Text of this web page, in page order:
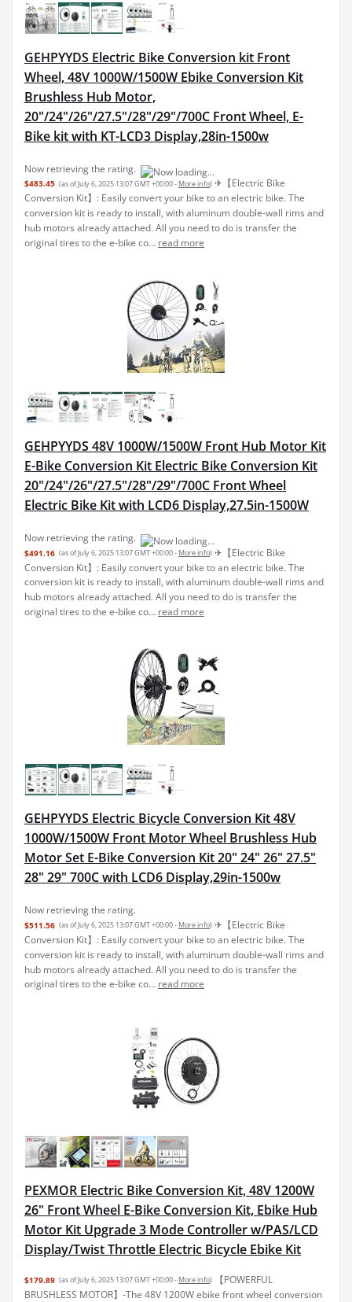
GEHPYYDS Electric Bike Conversion kit Front
Wheel, 48V 1000W/1500W Ebike Conversion Kit
Brushless Hub Motor,
20"/24"/26"/27.5"/28"/29"/700C Front Wheel, E-
Bike kit with KT-LCD3 Display,28in-1500w
Now retrieving the rating.
$483.45 (as of July 6, 2025 13:07 GMT +00:00 - More info) ✈︎【Electric Bike
Conversion Kit】: Easily convert your bike to an electric bike. The
conversion kit is ready to install, with aluminum double-wall rims and
hub motors already attached. All you need to do is transfer the
original tires to the e-bike co... read more
GEHPYYDS 48V 1000W/1500W Front Hub Motor Kit
E-Bike Conversion Kit Electric Bike Conversion Kit
20"/24"/26"/27.5"/28"/29"/700C Front Wheel
Electric Bike Kit with LCD6 Display,27.5in-1500W
Now retrieving the rating.
$491.16 (as of July 6, 2025 13:07 GMT +00:00 - More info) ✈︎【Electric Bike
Conversion Kit】: Easily convert your bike to an electric bike. The
conversion kit is ready to install, with aluminum double-wall rims and
hub motors already attached. All you need to do is transfer the
original tires to the e-bike co... read more
GEHPYYDS Electric Bicycle Conversion Kit 48V
1000W/1500W Front Motor Wheel Brushless Hub
Motor Set E-Bike Conversion Kit 20" 24" 26" 27.5"
28" 29" 700C with LCD6 Display,29in-1500w
Now retrieving the rating.
$511.56 (as of July 6, 2025 13:07 GMT +00:00 - More info) ✈︎【Electric Bike
Conversion Kit】: Easily convert your bike to an electric bike. The
conversion kit is ready to install, with aluminum double-wall rims and
hub motors already attached. All you need to do is transfer the
original tires to the e-bike co... read more
PEXMOR Electric Bike Conversion Kit, 48V 1200W
26" Front Wheel E-Bike Conversion Kit, Ebike Hub
Motor Kit Upgrade 3 Mode Controller w/PAS/LCD
Display/Twist Throttle Electric Bicycle Ebike Kit
$179.89 (as of July 6, 2025 13:07 GMT +00:00 - More info)
【POWERFUL
BRUSHLESS MOTOR】-The 48V 1200W ebike front wheel conversion